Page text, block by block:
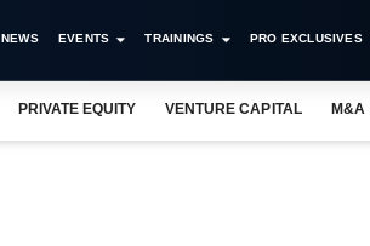
NEWS EVENTS TRAININGS PRO EXCLUSIVES
PRIVATE EQUITY VENTURE CAPITAL M&A